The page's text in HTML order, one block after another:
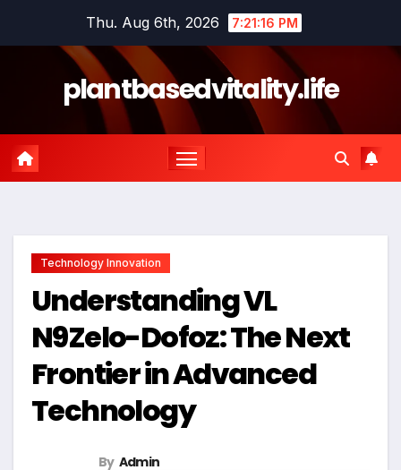
Thu. Aug 6th, 2026 7:21:16 PM
plantbasedvitality.life
Technology Innovation
Understanding VL
N9Zelo-Dofoz: The Next
Frontier in Advanced
Technology
By Admin